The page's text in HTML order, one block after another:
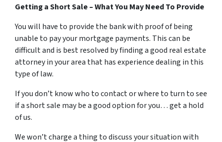
Getting a Short Sale – What You May Need To Provide
You will have to provide the bank with proof of being
unable to pay your mortgage payments. This can be
difficult and is best resolved by finding a good real estate
attorney in your area that has experience dealing in this
type of law.
If you don’t know who to contact or where to turn to see
if a short sale may be a good option for you… get a hold
of us.
We won’t charge a thing to discuss your situation with